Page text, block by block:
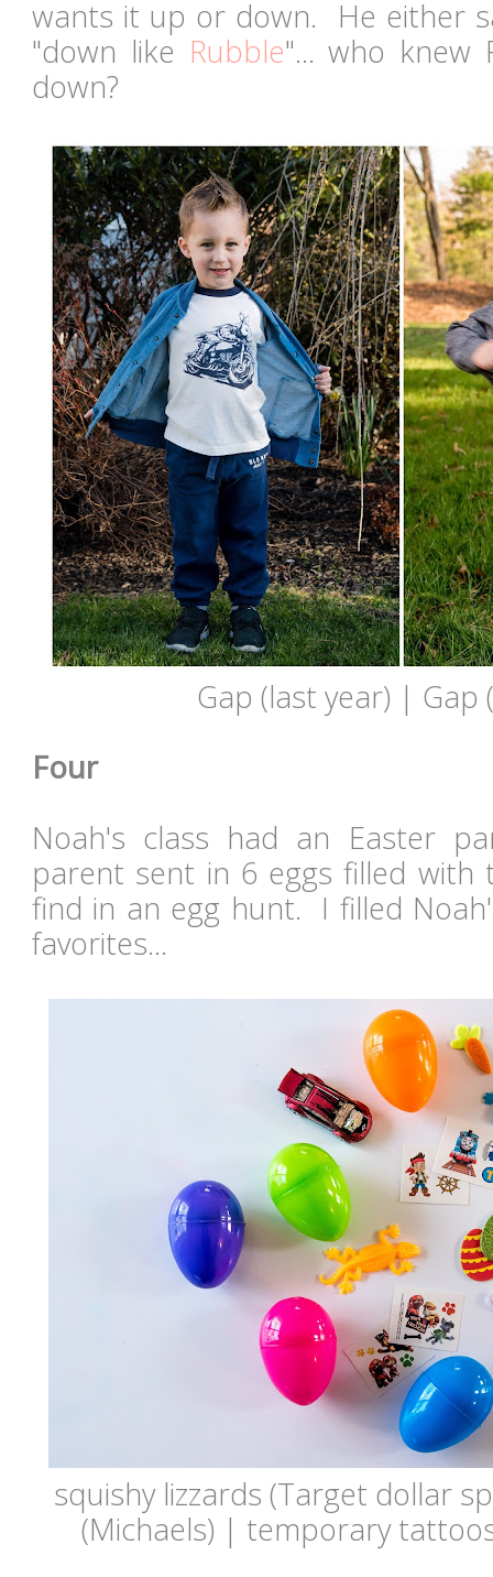
wants it up or down. He either
"down like Rubble"... who knew
down?
Gap (last year) | Gap
Four
Noah's class had an Easter
parent sent in 6 eggs filled
find in an egg hunt. I filled
favorites...
squishy lizzards (Target dollar
(Michaels) | temporary